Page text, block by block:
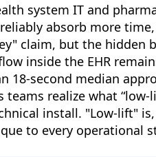
system IT and
absorb more
claim, but the hidden
inside the EHR
18-second median
realize what
install. "Low-lift"
to every operational